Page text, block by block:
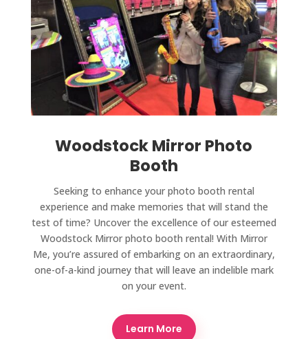
Woodstock Mirror Photo
Booth
Seeking to enhance your photo booth rental
experience and make memories that will stand the
test of time? Uncover the excellence of our esteemed
Woodstock Mirror photo booth rental! With Mirror
Me, you’re assured of embarking on an extraordinary,
one-of-a-kind journey that will leave an indelible mark
on your event.
Learn More